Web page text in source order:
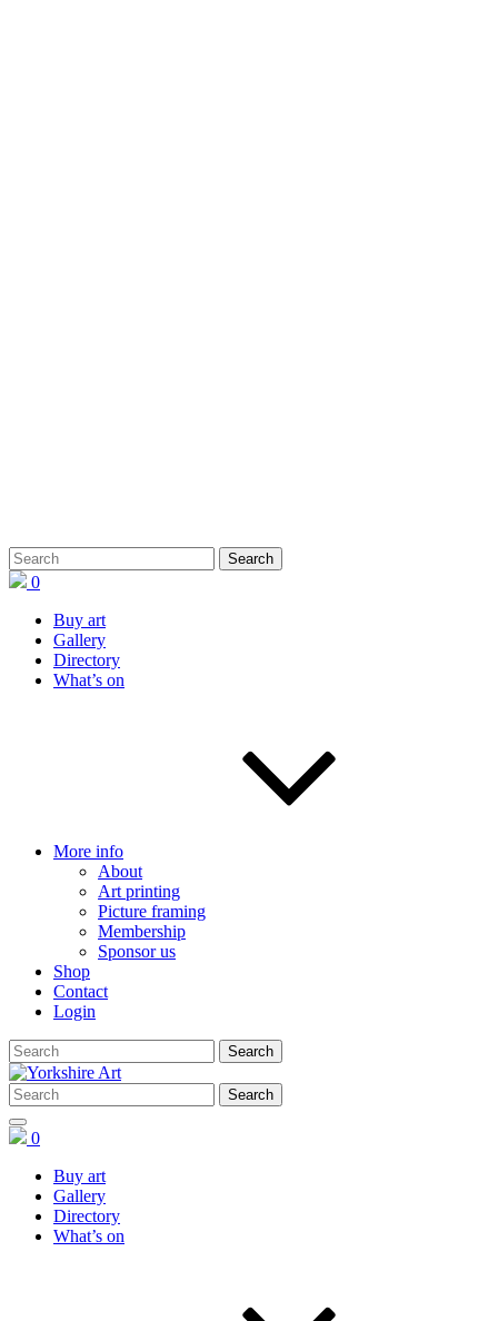
0
Buy art
Gallery
Directory
What’s on
More info
About
Art printing
Picture framing
Membership
Sponsor us
Shop
Contact
Login
0
Buy art
Gallery
Directory
What’s on